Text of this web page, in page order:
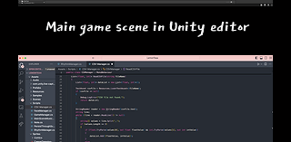
Main game scene in Unity editor